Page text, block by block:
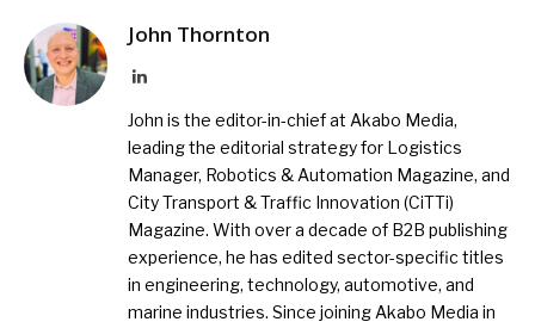
John Thornton
LinkedIn
John is the editor-in-chief at Akabo Media,
leading the editorial strategy for Logistics
Manager, Robotics & Automation Magazine, and
City Transport & Traffic Innovation (CiTTi)
Magazine. With over a decade of B2B publishing
experience, he has edited sector-specific titles
in engineering, technology, automotive, and
marine industries. Since joining Akabo Media in